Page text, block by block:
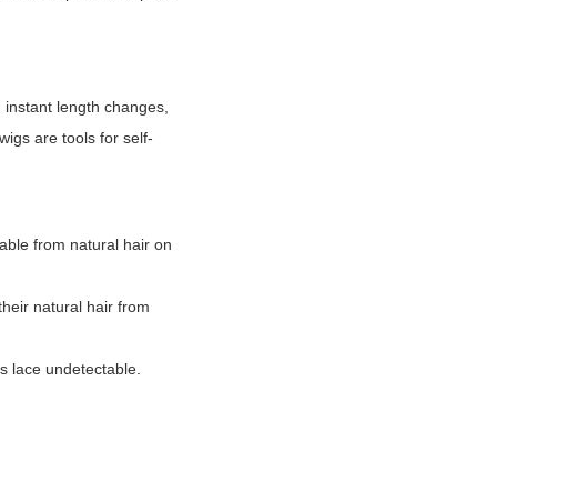
length changes,
are tools for self-
from natural hair on
natural hair from
lace undetectable.